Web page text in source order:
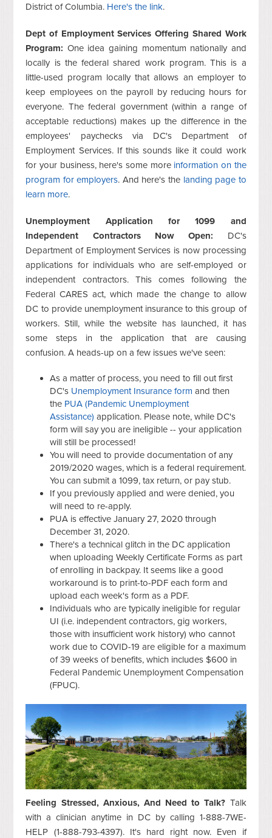
District of Columbia. Here's the link.
Dept of Employment Services Offering Shared Work
Program: One idea gaining momentum nationally and
locally is the federal shared work program. This is a
little-used program locally that allows an employer to
keep employees on the payroll by reducing hours for
everyone. The federal government (within a range of
acceptable reductions) makes up the difference in the
employees' paychecks via DC's Department of
Employment Services. If this sounds like it could work
for your business, here's some more information on the
program for employers. And here's the landing page to
learn more.
Unemployment Application for 1099 and
Independent Contractors Now Open: DC's
Department of Employment Services is now processing
applications for individuals who are self-employed or
independent contractors. This comes following the
Federal CARES act, which made the change to allow
DC to provide unemployment insurance to this group of
workers. Still, while the website has launched, it has
some steps in the application that are causing
confusion. A heads-up on a few issues we've seen:
As a matter of process, you need to fill out first
DC's Unemployment Insurance form and then
the PUA (Pandemic Unemployment
Assistance) application. Please note, while DC's
form will say you are ineligible -- your application
will still be processed!
You will need to provide documentation of any
2019/2020 wages, which is a federal requirement.
You can submit a 1099, tax return, or pay stub.
If you previously applied and were denied, you
will need to re-apply.
PUA is effective January 27, 2020 through
December 31, 2020.
There's a technical glitch in the DC application
when uploading Weekly Certificate Forms as part
of enrolling in backpay. It seems like a good
workaround is to print-to-PDF each form and
upload each week's form as a PDF.
Individuals who are typically ineligible for regular
UI (i.e. independent contractors, gig workers,
those with insufficient work history) who cannot
work due to COVID-19 are eligible for a maximum
of 39 weeks of benefits, which includes $600 in
Federal Pandemic Unemployment Compensation
(FPUC).
Feeling Stressed, Anxious, And Need to Talk? Talk
with a clinician anytime in DC by calling 1-888-7WE-
HELP (1-888-793-4397). It's hard right now. Even if